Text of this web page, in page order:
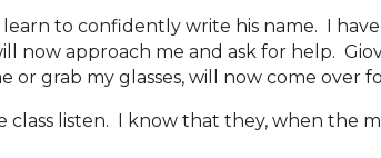
to confidently write his name. I
now approach me and ask for help.
grab my glasses, will now come over
class listen. I know that they, when